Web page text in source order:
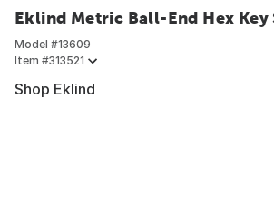
Eklind Metric Ball-End Hex Key
Model #13609
Item #313521
Shop Eklind